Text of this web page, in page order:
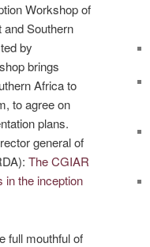
Workshop of
Southern
by
brings
Africa to
to agree on
plans.
general of
The CGIAR
in the inception
full mouthful of